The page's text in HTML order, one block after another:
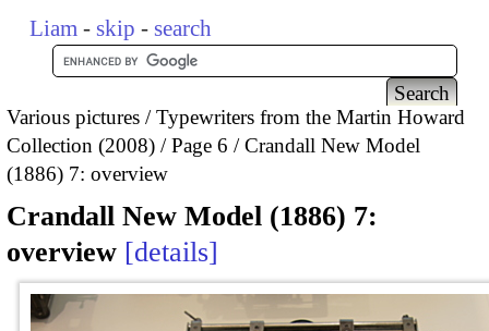
Liam - skip - search
Various pictures
Typewriters from the Martin Howard
Collection (2008)
Page 6
Crandall New Model
(1886) 7: overview
Crandall New Model (1886) 7:
overview details